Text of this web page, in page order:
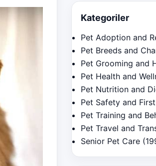
Kategoriler
Pet Adoption and
Pet Breeds and
Pet Grooming and
Pet Health and
Pet Nutrition and
Pet Safety and
Pet Training and
Pet Travel and
Senior Pet Care